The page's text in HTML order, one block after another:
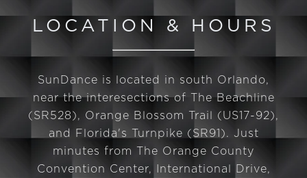
LOCATION & HOURS
SunDance is located in south Orlando,
near the interesections of The Beachline
(SR528), Orange Blossom Trail (US17-92),
and Florida's Turnpike (SR91). Just
minutes from The Orange County
Convention Center, International Drive,